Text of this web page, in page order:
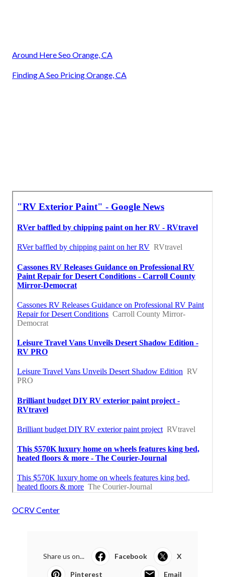
Around Here Seo Orange, CA
Finding A Seo Pricing Orange, CA
OCRV Center
Share us on... Facebook X
Pinterest Email